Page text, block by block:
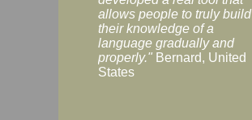
allows people to truly build
their knowledge of a
language gradually and
properly." Bernard, United
States